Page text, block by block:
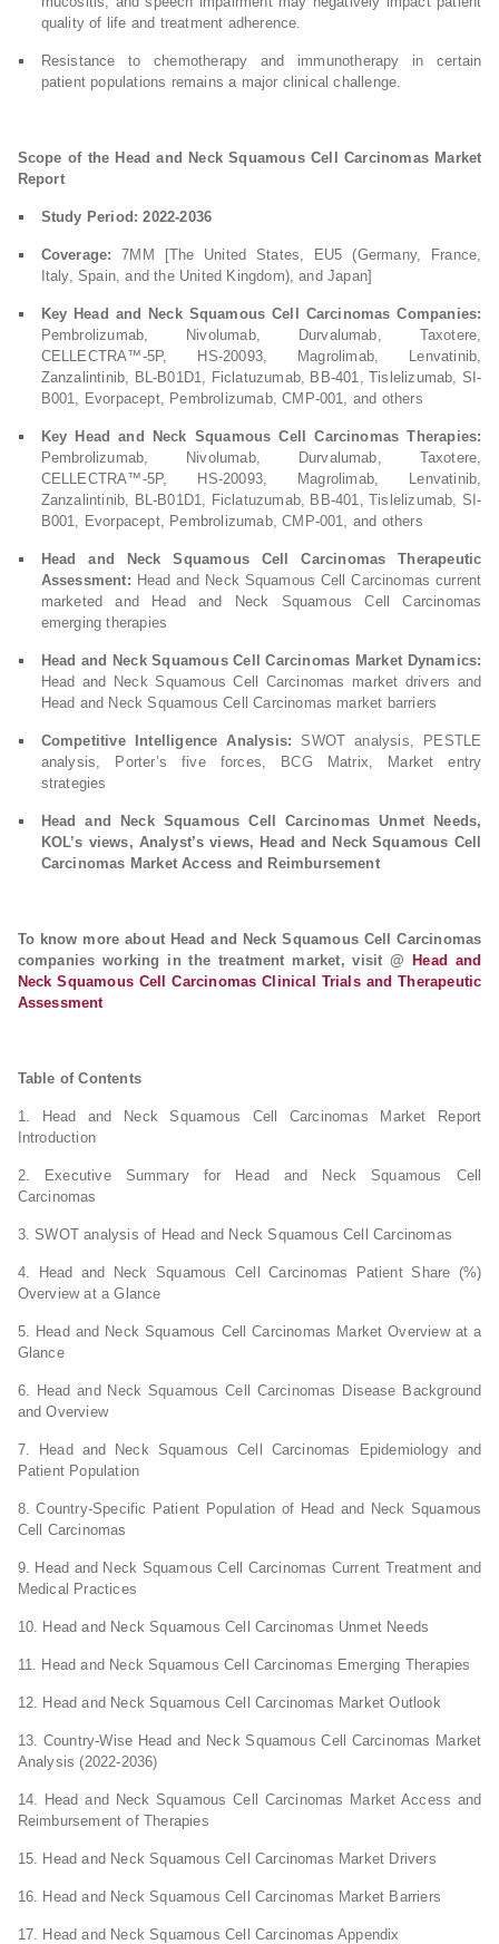
quality of life and treatment adherence.
Resistance to chemotherapy and immunotherapy in certain
patient populations remains a major clinical challenge.
Scope of the Head and Neck Squamous Cell Carcinomas Market
Report
Study Period: 2022-2036
Coverage: 7MM [The United States, EU5 (Germany, France,
Italy, Spain, and the United Kingdom), and Japan]
Key Head and Neck Squamous Cell Carcinomas Companies:
Pembrolizumab, Nivolumab, Durvalumab, Taxotere,
CELLECTRA™-5P, HS-20093, Magrolimab, Lenvatinib,
Zanzalintinib, BL-B01D1, Ficlatuzumab, BB-401, Tislelizumab, SI-
B001, Evorpacept, Pembrolizumab, CMP-001, and others
Key Head and Neck Squamous Cell Carcinomas Therapies:
Pembrolizumab, Nivolumab, Durvalumab, Taxotere,
CELLECTRA™-5P, HS-20093, Magrolimab, Lenvatinib,
Zanzalintinib, BL-B01D1, Ficlatuzumab, BB-401, Tislelizumab, SI-
B001, Evorpacept, Pembrolizumab, CMP-001, and others
Head and Neck Squamous Cell Carcinomas Therapeutic
Assessment: Head and Neck Squamous Cell Carcinomas current
marketed and Head and Neck Squamous Cell Carcinomas
emerging therapies
Head and Neck Squamous Cell Carcinomas Market Dynamics:
Head and Neck Squamous Cell Carcinomas market drivers and
Head and Neck Squamous Cell Carcinomas market barriers
Competitive Intelligence Analysis: SWOT analysis, PESTLE
analysis, Porter’s five forces, BCG Matrix, Market entry
strategies
Head and Neck Squamous Cell Carcinomas Unmet Needs,
KOL’s views, Analyst’s views, Head and Neck Squamous Cell
Carcinomas Market Access and Reimbursement
To know more about Head and Neck Squamous Cell Carcinomas
companies working in the treatment market, visit @
Head and
Neck Squamous Cell Carcinomas Clinical Trials and Therapeutic
Assessment
Table of Contents
1. Head and Neck Squamous Cell Carcinomas Market Report
Introduction
2. Executive Summary for Head and Neck Squamous Cell
Carcinomas
3. SWOT analysis of Head and Neck Squamous Cell Carcinomas
4. Head and Neck Squamous Cell Carcinomas Patient Share (%)
Overview at a Glance
5. Head and Neck Squamous Cell Carcinomas Market Overview at a
Glance
6. Head and Neck Squamous Cell Carcinomas Disease Background
and Overview
7. Head and Neck Squamous Cell Carcinomas Epidemiology and
Patient Population
8. Country-Specific Patient Population of Head and Neck Squamous
Cell Carcinomas
9. Head and Neck Squamous Cell Carcinomas Current Treatment and
Medical Practices
10. Head and Neck Squamous Cell Carcinomas Unmet Needs
11. Head and Neck Squamous Cell Carcinomas Emerging Therapies
12. Head and Neck Squamous Cell Carcinomas Market Outlook
13. Country-Wise Head and Neck Squamous Cell Carcinomas Market
Analysis (2022-2036)
14. Head and Neck Squamous Cell Carcinomas Market Access and
Reimbursement of Therapies
15. Head and Neck Squamous Cell Carcinomas Market Drivers
16. Head and Neck Squamous Cell Carcinomas Market Barriers
17. Head and Neck Squamous Cell Carcinomas Appendix